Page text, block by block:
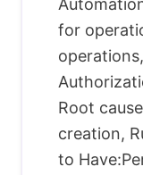
for
Root
creation,
to